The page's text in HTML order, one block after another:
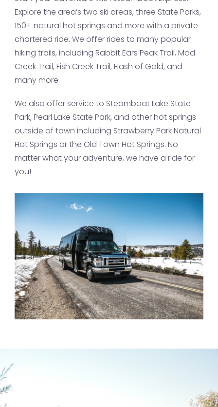
Explore the area’s two ski areas, three State Parks,
150+ natural hot springs and more with a private
chartered ride. We offer rides to many popular
hiking trails, including Rabbit Ears Peak Trail, Mad
Creek Trail, Fish Creek Trail, Flash of Gold, and
many more.
We also offer service to Steamboat Lake State
Park, Pearl Lake State Park, and other hot springs
outside of town including Strawberry Park Natural
Hot Springs or the Old Town Hot Springs. No
matter what your adventure, we have a ride for
you!